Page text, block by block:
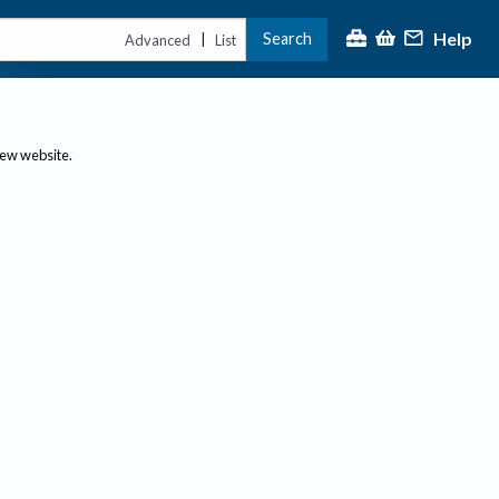
Advanced | List Search Help
website.